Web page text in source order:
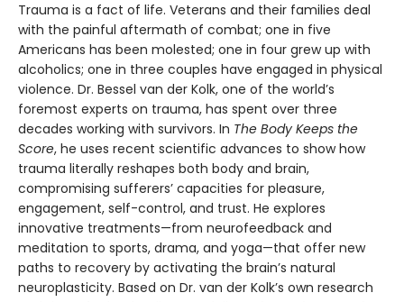
Trauma is a fact of life. Veterans and their families deal
with the painful aftermath of combat; one in five
Americans has been molested; one in four grew up with
alcoholics; one in three couples have engaged in physical
violence. Dr. Bessel van der Kolk, one of the world’s
foremost experts on trauma, has spent over three
decades working with survivors. In The Body Keeps the
Score, he uses recent scientific advances to show how
trauma literally reshapes both body and brain,
compromising sufferers’ capacities for pleasure,
engagement, self-control, and trust. He explores
innovative treatments—from neurofeedback and
meditation to sports, drama, and yoga—that offer new
paths to recovery by activating the brain’s natural
neuroplasticity. Based on Dr. van der Kolk’s own research